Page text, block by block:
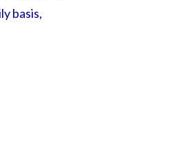
basis,